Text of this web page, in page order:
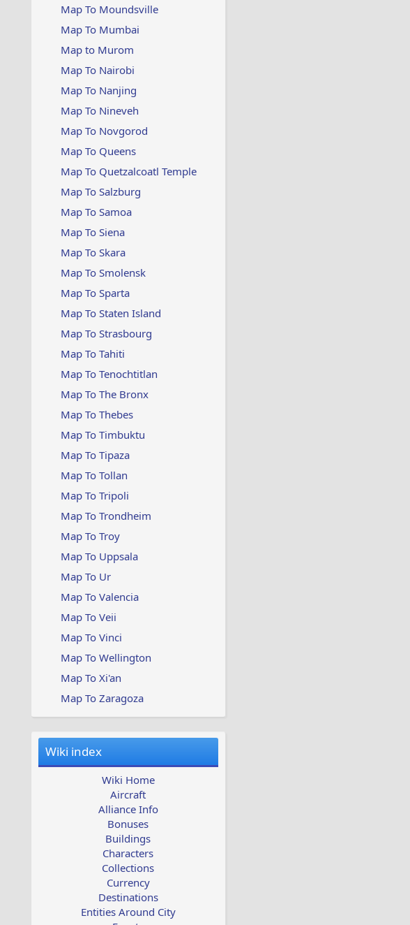
Map To Moundsville
Map To Mumbai
Map to Murom
Map To Nairobi
Map To Nanjing
Map To Nineveh
Map To Novgorod
Map To Queens
Map To Quetzalcoatl Temple
Map To Salzburg
Map To Samoa
Map To Siena
Map To Skara
Map To Smolensk
Map To Sparta
Map To Staten Island
Map To Strasbourg
Map To Tahiti
Map To Tenochtitlan
Map To The Bronx
Map To Thebes
Map To Timbuktu
Map To Tipaza
Map To Tollan
Map To Tripoli
Map To Trondheim
Map To Troy
Map To Uppsala
Map To Ur
Map To Valencia
Map To Veii
Map To Vinci
Map To Wellington
Map To Xi'an
Map To Zaragoza
Wiki index
Wiki Home
Aircraft
Alliance Info
Bonuses
Buildings
Characters
Collections
Currency
Destinations
Entities Around City